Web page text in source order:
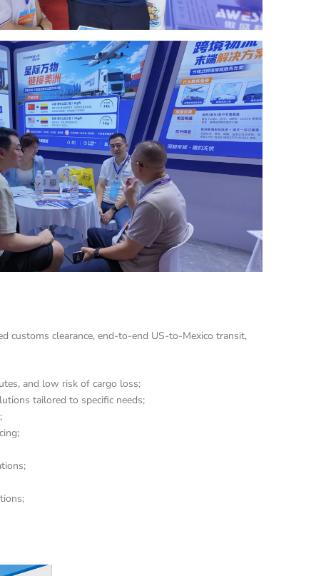
customs clearance, end-to-end US-to-Mexico transit,
and low risk of cargo loss;
tailored to specific needs;